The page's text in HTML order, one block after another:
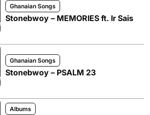
Ghanaian Songs
Stonebwoy – MEMORIES ft. Ir Sais
Ghanaian Songs
Stonebwoy – PSALM 23
Albums